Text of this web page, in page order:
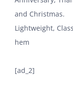
and Christmas.
Lightweight,
hem
[ad_2]